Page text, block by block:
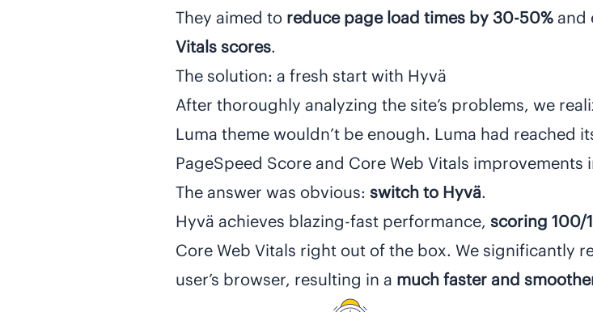
They aimed to reduce page load times by 30-50% and
Vitals scores.
The solution: a fresh start with Hyvä
After thoroughly analyzing the site’s problems, we
Luma theme wouldn’t be enough. Luma had reached
PageSpeed Score and Core Web Vitals improvements
The answer was obvious: switch to Hyvä.
Hyvä achieves blazing-fast performance, scoring 100/
Core Web Vitals right out of the box. We significantly
user’s browser, resulting in a much faster and